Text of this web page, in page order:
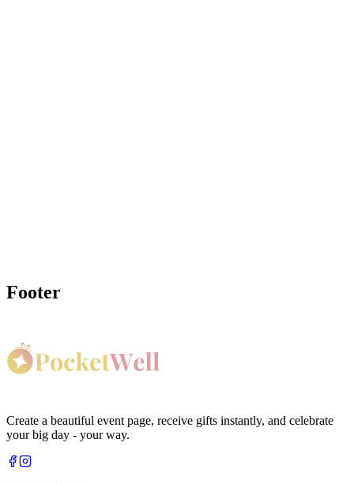
Footer
Create a beautiful event page, receive gifts instantly, and celebrate
your big day - your way.